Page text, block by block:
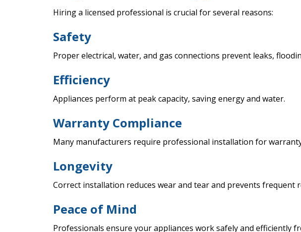
Hiring a licensed professional is crucial for several reasons:
Safety
Proper electrical, water, and gas connections prevent leaks,
Efficiency
Appliances perform at peak capacity, saving energy and water.
Warranty Compliance
Many manufacturers require professional installation for
Longevity
Correct installation reduces wear and tear and prevents frequent
Peace of Mind
Professionals ensure your appliances work safely and efficiently